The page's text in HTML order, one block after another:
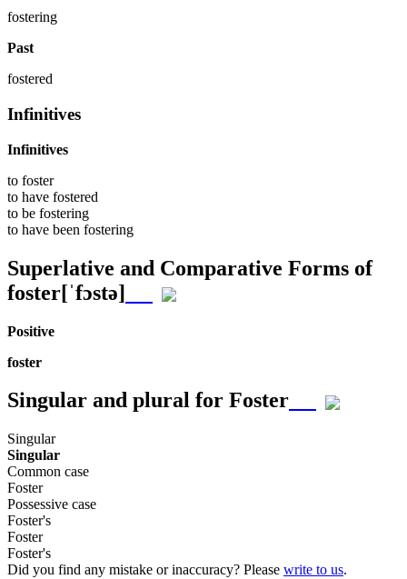
fostering
Past
fostered
Infinitives
Infinitives
to foster
to have fostered
to be fostering
to have been fostering
Superlative and Comparative Forms of
foster[ˈfɔstə]
Positive
foster
Singular and plural for Foster
Singular
Singular
Common case
Foster
Possessive case
Foster's
Foster
Foster's
Did you find any mistake or inaccuracy? Please write to us.